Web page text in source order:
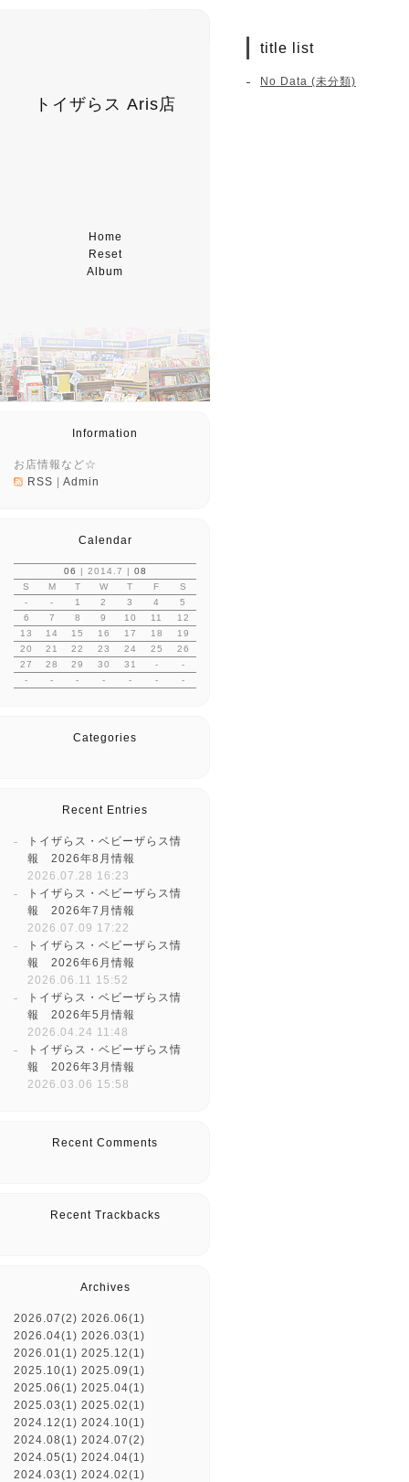
トイザらス Aris店
Home
Reset
Album
title list
No Data (未分類)
Information
お店情報など☆
RSS
Admin
Calendar
06 | 2014.7 | 08
S
M T W T F
S
-
- 1 2 3 4
5
6
7 8 9 10 11
12
13
14 15 16 17 18
19
20
21 22 23 24 25
26
27
28 29 30 31 -
-
-
- - - - - -
Categories
Recent Entries
トイザらス・ベビーザらス情
報 2026年8月情報
2026.07.28 16:23
トイザらス・ベビーザらス情
報 2026年7月情報
2026.07.09 17:22
トイザらス・ベビーザらス情
報 2026年6月情報
2026.06.11 15:52
トイザらス・ベビーザらス情
報 2026年5月情報
2026.04.24 11:48
トイザらス・ベビーザらス情
報 2026年3月情報
2026.03.06 15:58
Recent Comments
Recent Trackbacks
Archives
2026.07(2) 2026.06(1)
2026.04(1) 2026.03(1)
2026.01(1) 2025.12(1)
2025.10(1) 2025.09(1)
2025.06(1) 2025.04(1)
2025.03(1) 2025.02(1)
2024.12(1) 2024.10(1)
2024.08(1) 2024.07(2)
2024.05(1) 2024.04(1)
2024.03(1) 2024.02(1)